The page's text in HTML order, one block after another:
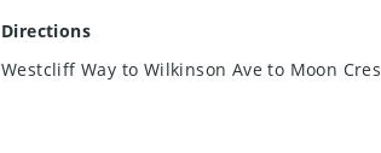
Directions
Westcliff Way to Wilkinson Ave to Moon Cres